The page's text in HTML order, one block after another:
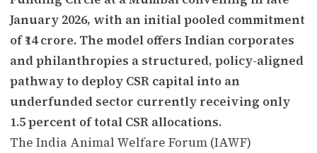
January 2026, with an initial pooled commitment
of ₹14 crore. The model offers Indian corporates
and philanthropies a structured, policy-aligned
pathway to deploy CSR capital into an
underfunded sector currently receiving only
1.5 percent of total CSR allocations.
The India Animal Welfare Forum (IAWF)